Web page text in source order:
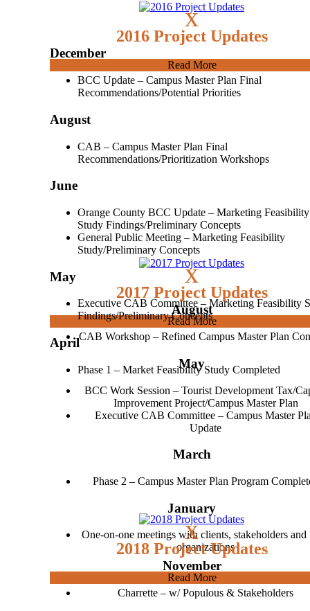
x
December
BCC Update – Campus Master Plan Final
Recommendations/Potential Priorities
August
CAB – Campus Master Plan Final
Recommendations/Prioritization Workshops
June
Orange County BCC Update – Marketing Feasibility
Study Findings/Preliminary Concepts
General Public Meeting – Marketing Feasibility
Study/Preliminary Concepts
May
Executive CAB Committee – Marketing Feasibility
Findings/Preliminary Concepts
April
Phase 1 – Market Feasibility Study Completed
2016 Project Updates
Read More
x
August
CAB Workshop – Refined Campus Master Plan
May
BCC Work Session – Tourist Development Tax/
Improvement Project/Campus Master Plan
Executive CAB Committee – Campus Master
Update
March
Phase 2 – Campus Master Plan Program
January
One-on-one meetings with clients, stakeholders and
organizations
2017 Project Updates
Read More
x
November
Charrette – w/ Populous & Stakeholders
2018 Project Updates
Read More